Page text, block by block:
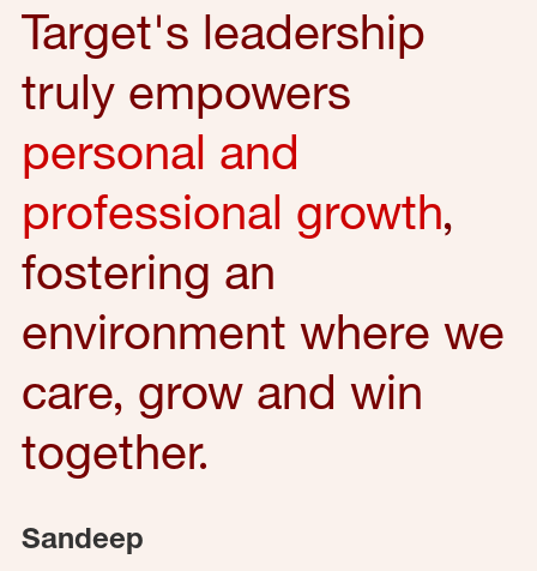
Target's leadership
truly empowers
personal and
professional growth,
fostering an
environment where we
care, grow and win
together.
Sandeep